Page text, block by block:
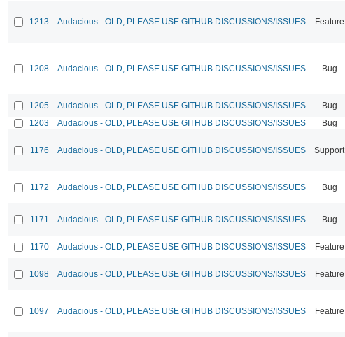
1213 Audacious - OLD, PLEASE USE GITHUB DISCUSSIONS/ISSUES Feature
1208 Audacious - OLD, PLEASE USE GITHUB DISCUSSIONS/ISSUES Bug
1205 Audacious - OLD, PLEASE USE GITHUB DISCUSSIONS/ISSUES Bug
1203
Audacious - OLD, PLEASE USE GITHUB DISCUSSIONS/ISSUES Bug
1176 Audacious - OLD, PLEASE USE GITHUB DISCUSSIONS/ISSUES Support
1172 Audacious - OLD, PLEASE USE GITHUB DISCUSSIONS/ISSUES Bug
1171 Audacious - OLD, PLEASE USE GITHUB DISCUSSIONS/ISSUES Bug
1170 Audacious - OLD, PLEASE USE GITHUB DISCUSSIONS/ISSUES Feature
1098 Audacious - OLD, PLEASE USE GITHUB DISCUSSIONS/ISSUES Feature
1097 Audacious - OLD, PLEASE USE GITHUB DISCUSSIONS/ISSUES Feature